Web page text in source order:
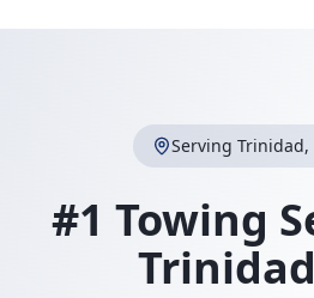
Serving Trinidad,
#1 Towing
Trinidad